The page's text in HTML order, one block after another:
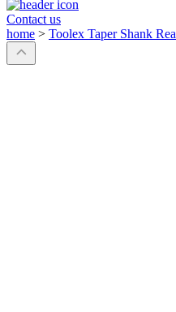
Contact us
home > Toolex Taper Shank